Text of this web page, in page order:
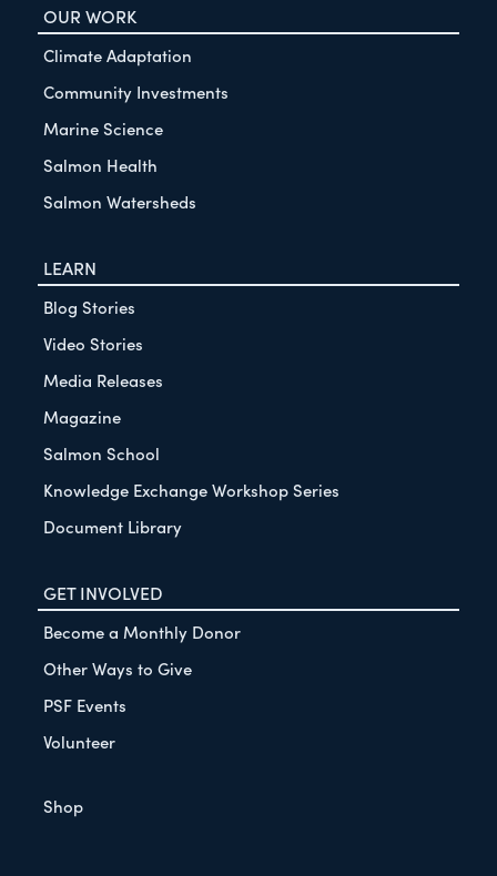
OUR WORK
Climate Adaptation
Community Investments
Marine Science
Salmon Health
Salmon Watersheds
LEARN
Blog Stories
Video Stories
Media Releases
Magazine
Salmon School
Knowledge Exchange Workshop Series
Document Library
GET INVOLVED
Become a Monthly Donor
Other Ways to Give
PSF Events
Volunteer
Shop